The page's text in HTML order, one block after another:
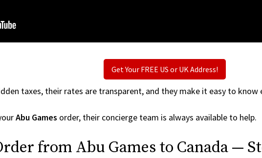
Get Your FREE US or UK Address!
taxes, their rates are transparent, and they make it easy to
Abu Games order, their concierge team is always available to help.
from Abu Games to Canada —